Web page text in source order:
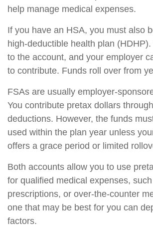
help manage medical expenses.
If you have an HSA, you must also
high-deductible health plan
to the account, and your employer
to contribute. Funds roll over from
FSAs are usually employer-
You contribute pretax dollars through
deductions. However, the funds
used within the plan year unless
offers a grace period or limited
Both accounts allow you to use
for qualified medical expenses,
prescriptions, or over-the-counter
one that may be best for you can
factors.